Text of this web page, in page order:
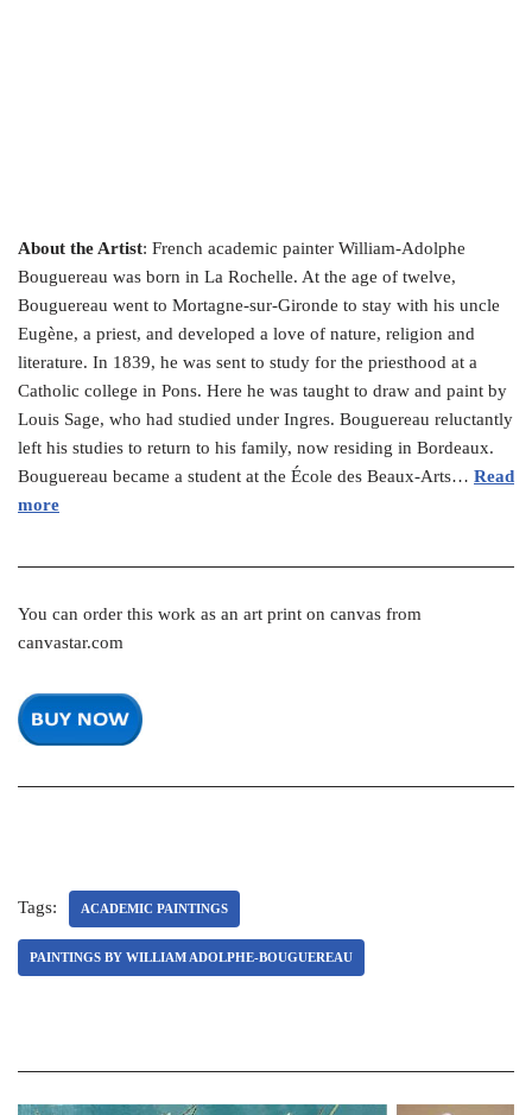
About the Artist: French academic painter William-Adolphe
Bouguereau was born in La Rochelle. At the age of twelve,
Bouguereau went to Mortagne-sur-Gironde to stay with his uncle
Eugène, a priest, and developed a love of nature, religion and
literature. In 1839, he was sent to study for the priesthood at a
Catholic college in Pons. Here he was taught to draw and paint by
Louis Sage, who had studied under Ingres. Bouguereau reluctantly
left his studies to return to his family, now residing in Bordeaux.
Bouguereau became a student at the École des Beaux-Arts… Read
more
You can order this work as an art print on canvas from
canvastar.com
Tags: ACADEMIC PAINTINGS
PAINTINGS BY WILLIAM ADOLPHE-BOUGUEREAU